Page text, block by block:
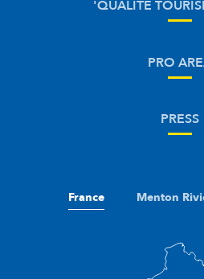
'QUALITÉ
PRO
PRESS
France Menton